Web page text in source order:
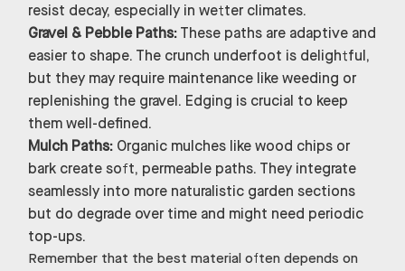
resist decay, especially in wetter climates.
Gravel & Pebble Paths:These paths are adaptive and
easier to shape. The crunch underfoot is delightful,
but they may require maintenance like weeding or
replenishing the gravel. Edging is crucial to keep
them well-defined.
Mulch Paths: Organic mulches like wood chips or
bark create soft, permeable paths. They integrate
seamlessly into more naturalistic garden sections
but do degrade over time and might need periodic
top-ups.
Remember that the best material often depends on